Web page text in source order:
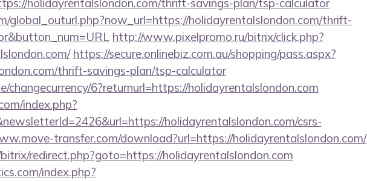
holidayrentalslondon.com/thrift-savings-plan/tsp-calculator
global_outurl.php?now_url=https://holidayrentalslondon.com/thrift-
http://www.pixelpromo.ru/bitrix/click.php?
https://secure.onlinebiz.com.au/shopping/pass.aspx?
thrift-savings-plan/tsp-calculator
changecurrency/6?returnurl=https://holidayrentalslondon.com
index.php?
holidayrentalslondon.com/csrs-
transfer.com/download?url=https://holidayrentalslondon.com/
redirect.php?goto=https://holidayrentalslondon.com
index.php?